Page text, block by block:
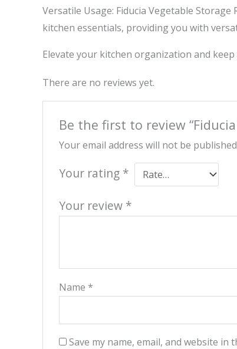
Versatile Usage: Fiducia Vegetable
kitchen essentials, providing you with
Elevate your kitchen organization and
There are no reviews yet.
Be the first to review
Your email address will not be
Your rating *
Your review *
Name *
Save my name, email, and website